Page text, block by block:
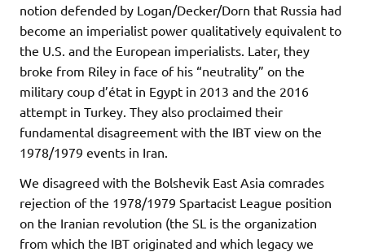
notion defended by Logan/Decker/Dorn that Russia had
become an imperialist power qualitatively equivalent to
the U.S. and the European imperialists. Later, they
broke from Riley in face of his “neutrality” on the
military coup d’état in Egypt in 2013 and the 2016
attempt in Turkey. They also proclaimed their
fundamental disagreement with the IBT view on the
1978/1979 events in Iran.
We disagreed with the Bolshevik East Asia comrades
rejection of the 1978/1979 Spartacist League position
on the Iranian revolution (the SL is the organization
from which the IBT originated and which legacy we